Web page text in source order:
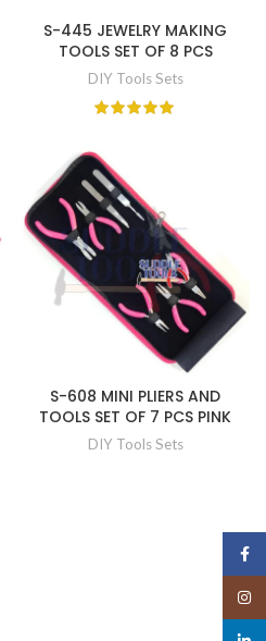
S-445 JEWELRY MAKING
TOOLS SET OF 8 PCS
DIY Tools Sets
S-608 MINI PLIERS AND
TOOLS SET OF 7 PCS PINK
DIY Tools Sets